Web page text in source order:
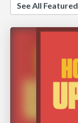
See All Featured